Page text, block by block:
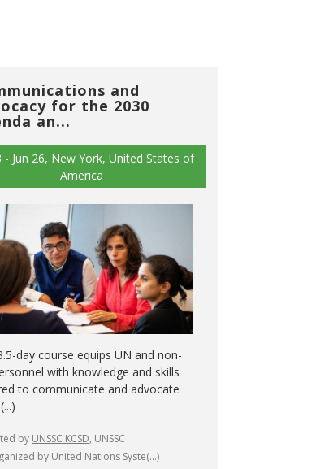
and
for the 2030
an...
- Jun 26, New York, United States of
America
day course equips UN and non-
with knowledge and skills
to communicate and advocate
by UNSSC KCSD, UNSSC
by United Nations Syste(...)